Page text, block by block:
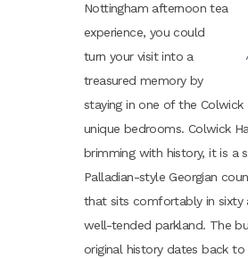
Nottingham afternoon tea
experience, you could
turn your visit into a
treasured memory by
staying in one of the Colwick
unique bedrooms. Colwick
brimming with history, it is a
Palladian-style Georgian
that sits comfortably in sixty
well-tended parkland. The
original history dates back to